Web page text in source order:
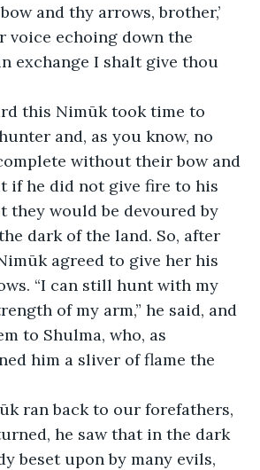
and thy arrows, brother,’
voice echoing down the
exchange I shalt give thou
this Nimūk took time to
and, as you know, no
without their bow and
if he did not give fire to his
they would be devoured by
dark of the land. So, after
agreed to give her his
“I can still hunt with my
of my arm,” he said, and
to Shulma, who, as
him a sliver of flame the
ran back to our forefathers,
he saw that in the dark
beset upon by many evils,